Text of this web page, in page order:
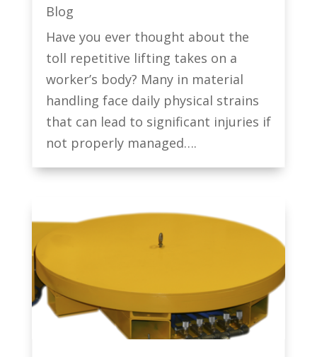
Blog
Have you ever thought about the
toll repetitive lifting takes on a
worker’s body? Many in material
handling face daily physical strains
that can lead to significant injuries if
not properly managed….